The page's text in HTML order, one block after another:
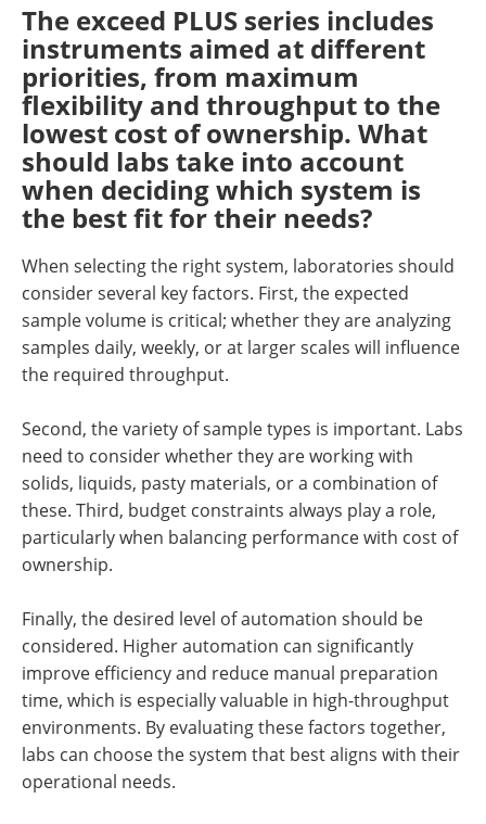
The exceed PLUS series includes
instruments aimed at different
priorities, from maximum
flexibility and throughput to the
lowest cost of ownership. What
should labs take into account
when deciding which system is
the best fit for their needs?
When selecting the right system, laboratories should
consider several key factors. First, the expected
sample volume is critical; whether they are analyzing
samples daily, weekly, or at larger scales will influence
the required throughput.
Second, the variety of sample types is important. Labs
need to consider whether they are working with
solids, liquids, pasty materials, or a combination of
these. Third, budget constraints always play a role,
particularly when balancing performance with cost of
ownership.
Finally, the desired level of automation should be
considered. Higher automation can significantly
improve efficiency and reduce manual preparation
time, which is especially valuable in high-throughput
environments. By evaluating these factors together,
labs can choose the system that best aligns with their
operational needs.